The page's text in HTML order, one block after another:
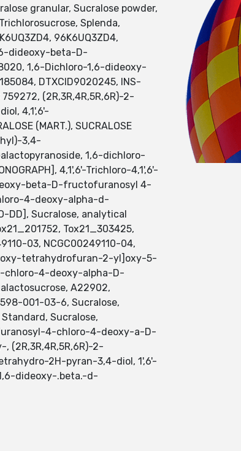
granular, Sucralose powder,
Splenda,
96K6UQ3ZD4,
dideoxy-beta-D-
1,6-Dichloro-1,6-dideoxy-
DTXCID9020245, INS-
(2R,3R,4R,5R,6R)-2-
4,1',6'-
(MART.), SUCRALOSE
3,4-
1,6-dichloro-
4,1',6'-Trichloro-4,1',6'-
beta-D-fructofuranosyl 4-
4-deoxy-alpha-d-
DD], Sucralose, analytical
Tox21_303425,
03, NCGC00249110-04,
tetrahydrofuran-2-yl]oxy-5-
chloro-4-deoxy-alpha-D-
A22902,
001-03-6, Sucralose,
Sucralose,
4-chloro-4-deoxy-a-D-
2-
2H-pyran-3,4-diol, 1',6'-
dideoxy-.beta.-d-